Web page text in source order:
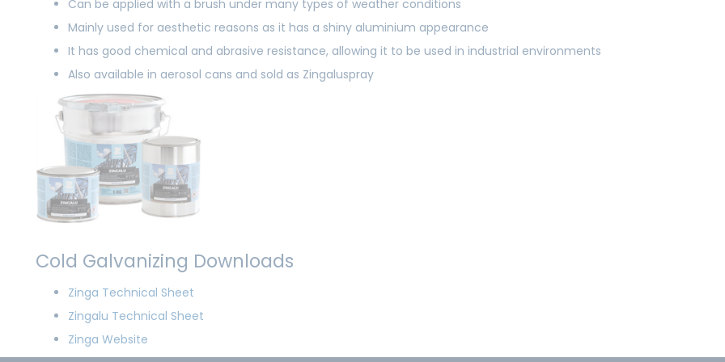
Can be applied with a brush under many types of weather conditions
Mainly used for aesthetic reasons as it has a shiny aluminium appearance
It has good chemical and abrasive resistance, allowing it to be used in industrial environments
Also available in aerosol cans and sold as Zingaluspray
Cold Galvanizing Downloads
Zinga Technical Sheet
Zingalu Technical Sheet
Zinga Website